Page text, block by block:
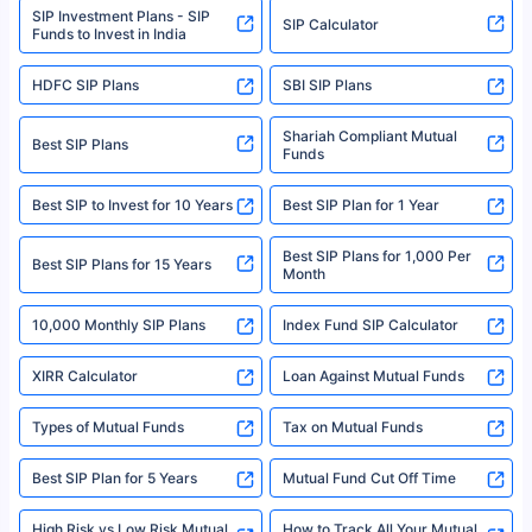
or investment product.
For more details on risk factors, terms, and conditions, please read the
sales brochure and benefit illustration carefully before concluding a sale.
Policybazaar is a registered Insurance Broker | Registration No. 742,
category- Direct Broker (Life & General) |CIN: U74999HR2014PTC053454 |
Registered Office - Plot No.119, Sector - 44, Gurgaon, Haryana – 122001
|Visitors are hereby informed that their information submitted on the
website may be shared with insurers. Product information is authentic and
solely based on the information received from the insurers.©️ Copyright
2008-2025 policybazaar.com. All Rights Reserved
^Returns as on 10th Jan’25. Tata AIA Life Top 200 ULIP Fund has delivered
18% returns over the last 10 years. Past performance is not necessarily
indicative of future results. This disclaimer is specifically regarding a ULIP
fund and is not related to mutual funds. Source: Morningstar.
SIP Investment Plans - SIP
Funds to Invest in India
SIP Calculator
HDFC SIP Plans SBI SIP Plans
Best SIP Plans
Shariah Compliant Mutual
Funds
Best SIP to Invest for 10 Years Best SIP Plan for 1 Year
Best SIP Plans for 15 Years
Best SIP Plans for 1,000 Per
Month
10,000 Monthly SIP Plans Index Fund SIP Calculator
XIRR Calculator Loan Against Mutual Funds
Types of Mutual Funds Tax on Mutual Funds
Best SIP Plan for 5 Years Mutual Fund Cut Off Time